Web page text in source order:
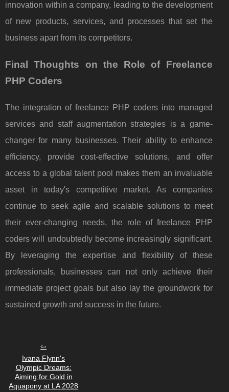
innovation within a company, leading to the development
of new products, services, and processes that set the
business apart from its competitors.
Final Thoughts on the Role of Freelance
PHP Coders
The integration of freelance PHP coders into managed
services and staff augmentation strategies is a game-
changer for many businesses. Their ability to enhance
efficiency, provide cost-effective solutions, and offer
access to a global talent pool makes them an invaluable
asset in today's competitive market. As companies
continue to seek agile and scalable solutions to meet
their ever-changing needs, the role of freelance PHP
coders will undoubtedly become increasingly significant.
By leveraging the expertise and flexibility of these
professionals, businesses can not only achieve their
immediate project goals but also lay the groundwork for
sustained growth and success in the future.
Ivana Flynn's
Olympic Dreams:
Aiming for Gold in
Aquapony at LA 2028